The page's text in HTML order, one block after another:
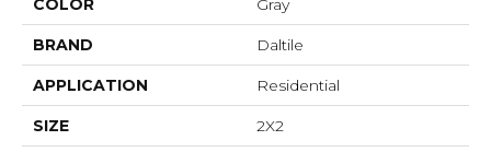
COLOR Gray
BRAND Daltile
APPLICATION Residential
SIZE 2X2